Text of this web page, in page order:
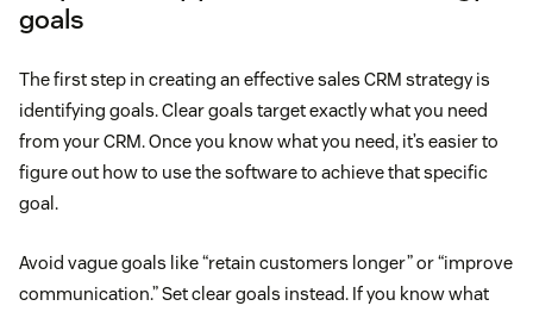
goals
The first step in creating an effective sales CRM strategy is
identifying goals. Clear goals target exactly what you need
from your CRM. Once you know what you need, it’s easier to
figure out how to use the software to achieve that specific
goal.
Avoid vague goals like “retain customers longer” or “improve
communication.” Set clear goals instead. If you know what